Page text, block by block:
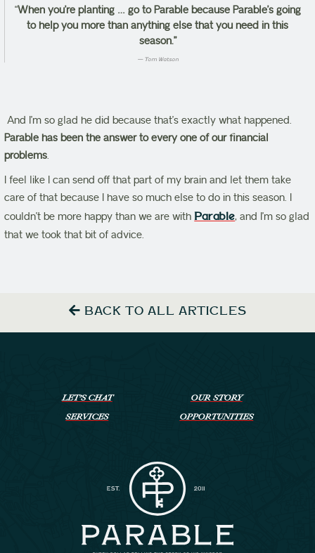
“When you’re planting … go to Parable because Parable’s going
to help you more than anything else that you need in this
season.”
Tom Watson
And I’m so glad he did because that’s exactly what happened.
Parable has been the answer to every one of our financial
problems.
I feel like I can send off that part of my brain and let them take
care of that because I have so much else to do in this season. I
couldn’t be more happy than we are with Parable, and I’m so glad
that we took that bit of advice.
BACK TO ALL ARTICLES
LET’S CHAT
OUR STORY
SERVICES
OPPORTUNITIES